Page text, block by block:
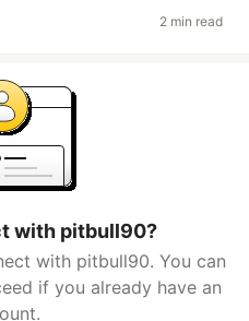
2 min read
with pitbull90?
with pitbull90. You can
if you already have an